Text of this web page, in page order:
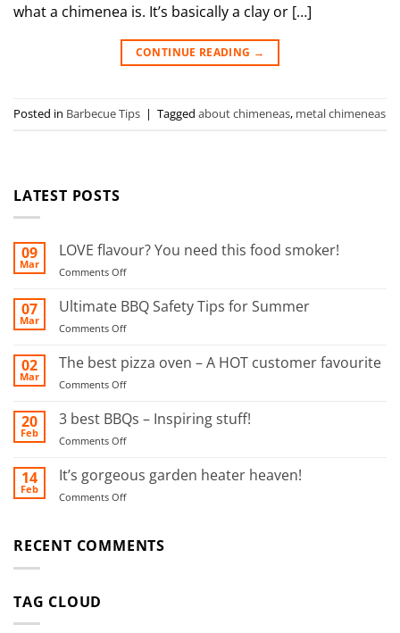
what a chimenea is. It’s basically a clay or […]
CONTINUE READING →
Posted in Barbecue Tips | Tagged about chimeneas, metal chimeneas
LATEST POSTS
09
Mar
LOVE flavour? You need this food smoker!
Comments Offon
flavour?
need
food
07
Mar
Ultimate BBQ Safety Tips for Summer
Comments Offon
BBQ
Tips
Summer
02
Mar
The best pizza oven – A HOT customer favourite
Comments Offon
best
pizza
oven
A
20
Feb
3 best BBQs – Inspiring stuff!
Comments Offon
best
BBQs
–
14
Feb
It’s gorgeous garden heater heaven!
Comments Offon
garden
RECENT COMMENTS
TAG CLOUD